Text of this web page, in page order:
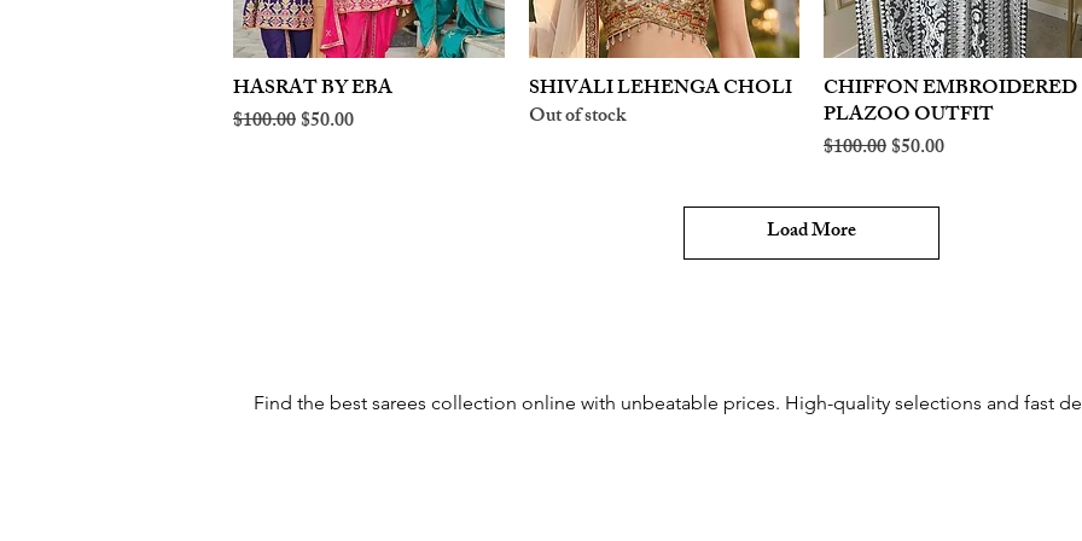
Quick View
HASRAT BY EBA
Regular Price
$100.00Sale Price
$50.00
Quick View
SHIVALI LEHENGA CHOLI
Out of stock
Quick View
CHIFFON EMBROIDERED
PLAZOO OUTFIT
Regular Price
$100.00Sale Price
$50.00
Load More
Find the best sarees collection online with unbeatable prices. High-quality selections and fast